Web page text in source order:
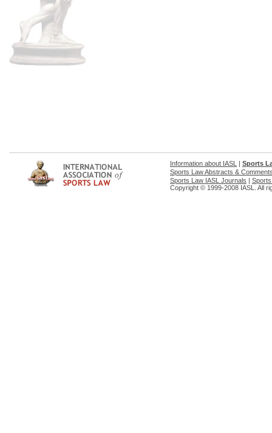
Information about IASL | Sports
Sports Law Abstracts &
Sports Law IASL Journals |
Copyright © 1999-2008 IASL. All